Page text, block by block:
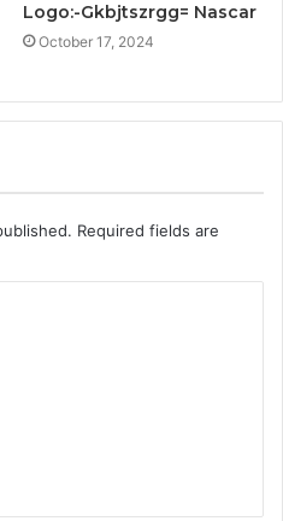
Logo:-Gkbjtszrgg= Nascar
October 17, 2024
Required fields are